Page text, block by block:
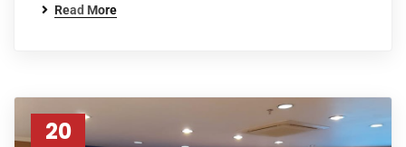
Read More
20